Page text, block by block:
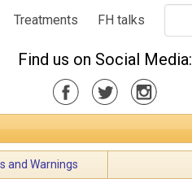
Treatments FH talks
Find us on Social Media:
and Warnings